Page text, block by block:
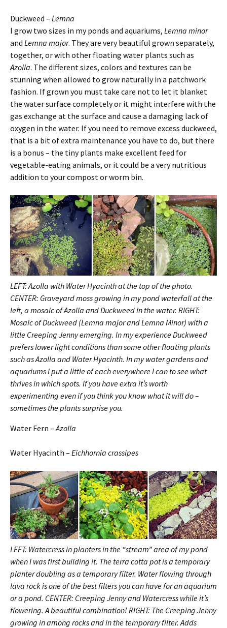
Duckweed – Lemna
I grow two sizes in my ponds and aquariums, Lemna minor
and Lemna major. They are very beautiful grown separately,
together, or with other floating water plants such as
Azolla. The different sizes, colors and textures can be
stunning when allowed to grow naturally in a patchwork
fashion. If grown you must take care not to let it blanket
the water surface completely or it might interfere with the
gas exchange at the surface and cause a damaging lack of
oxygen in the water. If you need to remove excess duckweed,
that is a bit of extra maintenance you have to do, but there
is a bonus – the tiny plants make excellent feed for
vegetable-eating animals, or it could be a very nutritious
addition to your compost or worm bin.
LEFT: Azolla with Water Hyacinth at the top of the photo.
CENTER: Graveyard moss growing in my pond waterfall at the
left, a mosaic of Azolla and Duckweed in the water. RIGHT:
Mosaic of Duckweed (Lemna major and Lemna Minor) with a
little Creeping Jenny emerging. In my experience Duckweed
prefers lower light conditions than some other floating plants
such as Azolla and Water Hyacinth. In my water gardens and
aquariums I put a little of each everywhere I can to see what
thrives in which spots. If you have extra it’s worth
experimenting even if you think you know what it will do –
sometimes the plants surprise you.
Water Fern –Azolla
Water Hyacinth – Eichhornia crassipes
LEFT: Watercress in planters in the “stream” area of my pond
when I was first building it. The terra cotta pot is a temporary
planter doubling as a temporary filter. Water flowing through
lava rock is one of the best filters you can have for an aquarium
or a pond. CENTER: Creeping Jenny and Watercress while it’s
flowering. A beautiful combination! RIGHT: The Creeping Jenny
growing in among rocks and in the temporary filter. Adds